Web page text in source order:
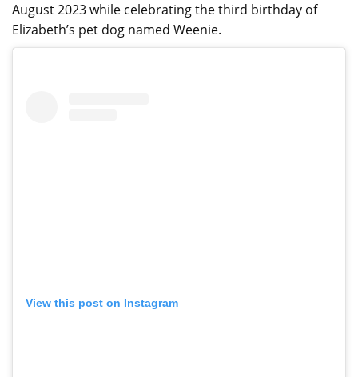
August 2023 while celebrating the third birthday of
Elizabeth’s pet dog named Weenie.
View this post on Instagram